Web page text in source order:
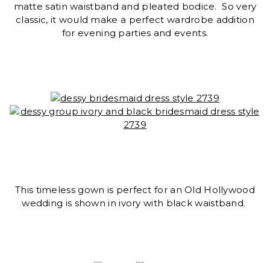
matte satin waistband and pleated bodice. So very
classic, it would make a perfect wardrobe addition
for evening parties and events.
This timeless gown is perfect for an Old Hollywood
wedding is shown in ivory with black waistband.